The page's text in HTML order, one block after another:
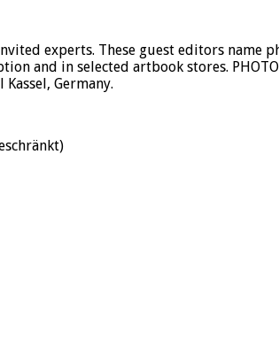
experts. These guest editors
and in selected artbook stores.
Germany.